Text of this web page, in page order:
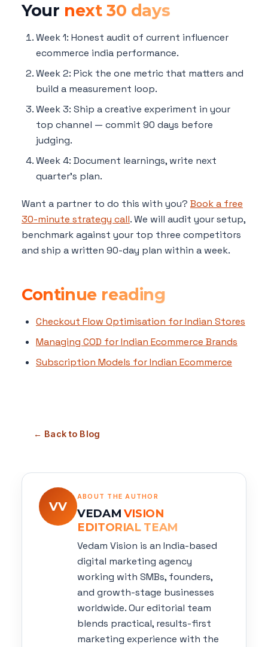
Your next 30 days
Week 1: Honest audit of current influencer
ecommerce india performance.
Week 2: Pick the one metric that matters and
build a measurement loop.
Week 3: Ship a creative experiment in your
top channel — commit 90 days before
judging.
Week 4: Document learnings, write next
quarter's plan.
Want a partner to do this with you? Book a free
30-minute strategy call. We will audit your setup,
benchmark against your top three competitors
and ship a written 90-day plan within a week.
Continue reading
Checkout Flow Optimisation for Indian Stores
Managing COD for Indian Ecommerce Brands
Subscription Models for Indian Ecommerce
← Back to Blog
VV
ABOUT THE AUTHOR
VEDAM VISION
EDITORIAL TEAM
Vedam Vision is an India-based
digital marketing agency
working with SMBs, founders,
and growth-stage businesses
worldwide. Our editorial team
blends practical, results-first
marketing experience with the